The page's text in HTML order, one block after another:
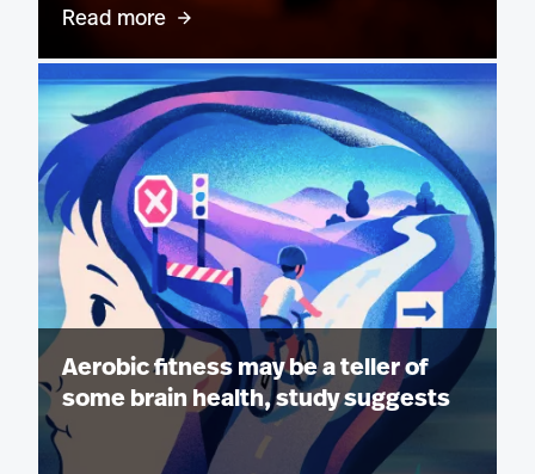
Read more
Aerobic fitness may be a teller of
some brain health, study suggests